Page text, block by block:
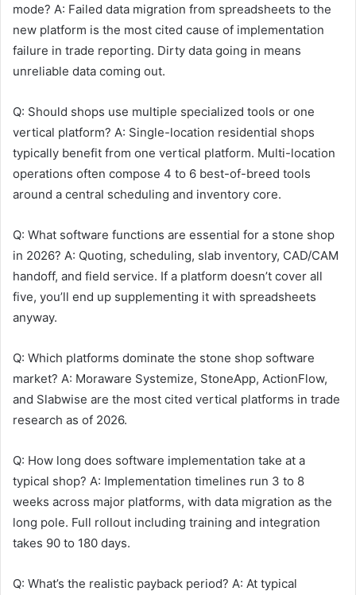
mode? A: Failed data migration from spreadsheets to the
new platform is the most cited cause of implementation
failure in trade reporting. Dirty data going in means
unreliable data coming out.
Q: Should shops use multiple specialized tools or one
vertical platform? A: Single-location residential shops
typically benefit from one vertical platform. Multi-location
operations often compose 4 to 6 best-of-breed tools
around a central scheduling and inventory core.
Q: What software functions are essential for a stone shop
in 2026? A: Quoting, scheduling, slab inventory, CAD/CAM
handoff, and field service. If a platform doesn’t cover all
five, you’ll end up supplementing it with spreadsheets
anyway.
Q: Which platforms dominate the stone shop software
market? A: Moraware Systemize, StoneApp, ActionFlow,
and Slabwise are the most cited vertical platforms in trade
research as of 2026.
Q: How long does software implementation take at a
typical shop? A: Implementation timelines run 3 to 8
weeks across major platforms, with data migration as the
long pole. Full rollout including training and integration
takes 90 to 180 days.
Q: What’s the realistic payback period? A: At typical